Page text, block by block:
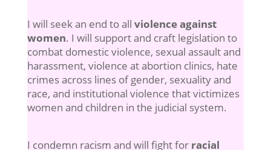
I will seek an end to all violence against
women. I will support and craft legislation to
combat domestic violence, sexual assault and
harassment, violence at abortion clinics, hate
crimes across lines of gender, sexuality and
race, and institutional violence that victimizes
women and children in the judicial system.
I condemn racism and will fight for racial